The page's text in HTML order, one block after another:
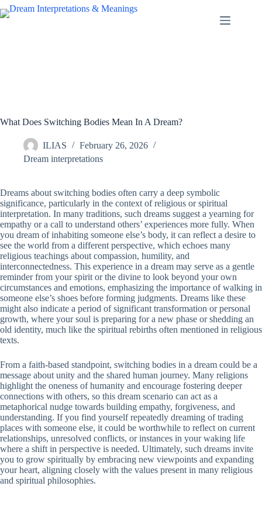
Skip
to
What Does Switching Bodies Mean In A Dream?
ILIAS
February 26, 2026
Dream interpretations
Dreams about switching bodies often carry a deep symbolic
significance, particularly in the context of religious or spiritual
interpretation. In many traditions, such dreams suggest a yearning for
empathy or a call to understand others’ experiences more fully. When
you dream of inhabiting someone else’s body, it can reflect a desire to
see the world from a different perspective, which echoes many
religious teachings about compassion, humility, and
interconnectedness. This experience in a dream may serve as a gentle
reminder from your spirit or the divine to look beyond your own
circumstances and emotions, emphasizing the importance of walking in
someone else’s shoes before forming judgments. Dreams like these
might also indicate a period of significant transformation or personal
growth, where your soul is preparing for a new phase or shedding an
old identity, much like the spiritual rebirths often mentioned in religious
texts.
From a faith-based standpoint, switching bodies in a dream could be a
message about unity and the shared human journey. Many religions
highlight the oneness of humanity and encourage fostering deeper
connections with others, so this dream scenario can act as a
metaphorical nudge towards building empathy, forgiveness, and
understanding. If you find yourself repeatedly dreaming of trading
places with someone else, it could be worthwhile to reflect on current
relationships, unresolved conflicts, or instances in your waking life
where a shift in perspective is needed. Ultimately, such dreams invite
you to grow spiritually by embracing new viewpoints and expanding
your heart, aligning closely with the values present in many religious
and spiritual philosophies.